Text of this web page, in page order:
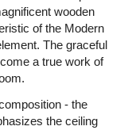
wooden
of the Modern
The graceful
a true work of
- the
the ceiling